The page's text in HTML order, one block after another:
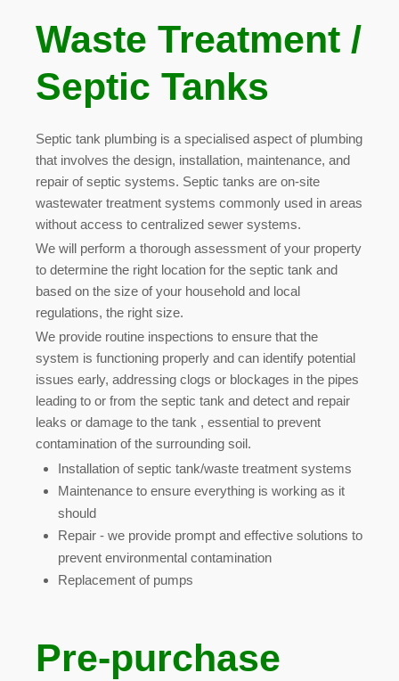
Waste Treatment /
Septic Tanks
Septic tank plumbing is a specialised aspect of plumbing
that involves the design, installation, maintenance, and
repair of septic systems. Septic tanks are on-site
wastewater treatment systems commonly used in areas
without access to centralized sewer systems.
We will perform a thorough assessment of your property
to determine the right location for the septic tank and
based on the size of your household and local
regulations, the right size.
We provide routine inspections to ensure that the
system is functioning properly and can identify potential
issues early, addressing clogs or blockages in the pipes
leading to or from the septic tank and detect and repair
leaks or damage to the tank , essential to prevent
contamination of the surrounding soil.
Installation of septic tank/waste treatment systems
Maintenance to ensure everything is working as it
should
Repair - we provide prompt and effective solutions to
prevent environmental contamination
Replacement of pumps
Pre-purchase